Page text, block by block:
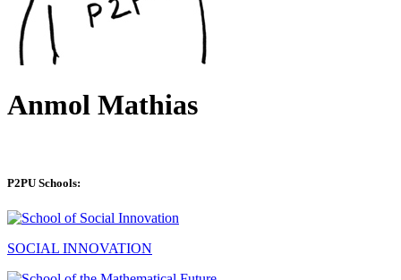
Anmol Mathias
P2PU Schools:
SOCIAL INNOVATION